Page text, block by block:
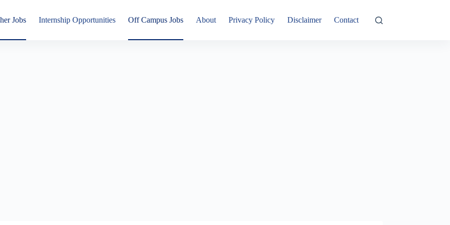
Jobs Internship Opportunities Off Campus Jobs About Privacy Policy Disclaimer Contact